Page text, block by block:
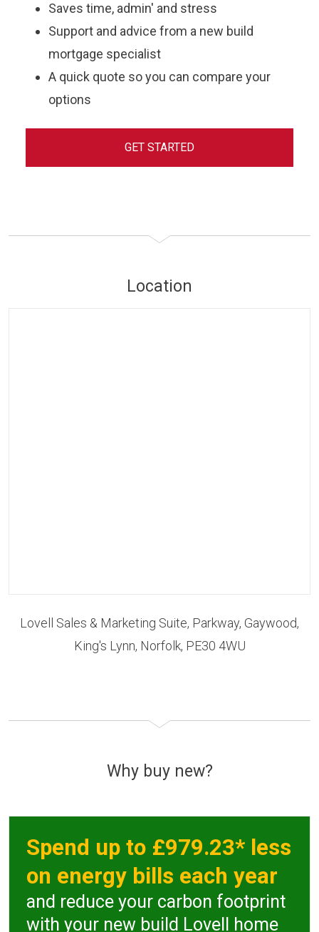
Saves time, admin' and stress
Support and advice from a new build
mortgage specialist
A quick quote so you can compare your
options
GET STARTED
Location
Lovell Sales & Marketing Suite, Parkway, Gaywood,
King's Lynn, Norfolk, PE30 4WU
Why buy new?
Spend up to £979.23* less
on energy bills each year
and reduce your carbon footprint
with your new build Lovell home